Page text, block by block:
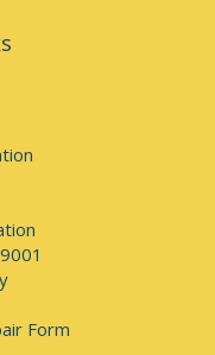
Form